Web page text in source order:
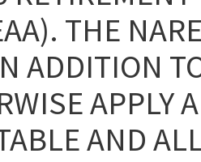
THE
ADDITION
APPLY
AND